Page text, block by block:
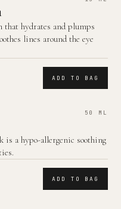
that hydrates and plumps
lines around the eye
ADD TO BAG
50 ML
a hypo-allergenic soothing
ADD TO BAG